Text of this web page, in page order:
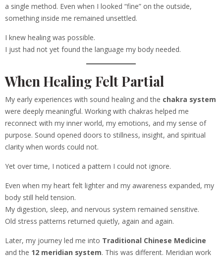
a single method. Even when I looked “fine” on the outside,
something inside me remained unsettled.
I knew healing was possible.
I just had not yet found the language my body needed.
When Healing Felt Partial
My early experiences with sound healing and the chakra system
were deeply meaningful. Working with chakras helped me
reconnect with my inner world, my emotions, and my sense of
purpose. Sound opened doors to stillness, insight, and spiritual
clarity when words could not.
Yet over time, I noticed a pattern I could not ignore.
Even when my heart felt lighter and my awareness expanded, my
body still held tension.
My digestion, sleep, and nervous system remained sensitive.
Old stress patterns returned quietly, again and again.
Later, my journey led me into Traditional Chinese Medicine
and the 12 meridian system. This was different. Meridian work